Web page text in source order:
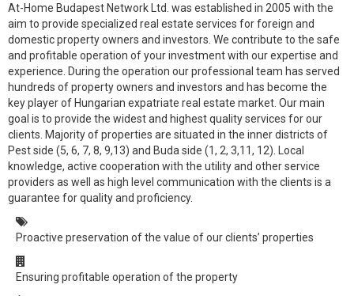
At-Home Budapest Network Ltd. was established in 2005 with the
aim to provide specialized real estate services for foreign and
domestic property owners and investors. We contribute to the safe
and profitable operation of your investment with our expertise and
experience. During the operation our professional team has served
hundreds of property owners and investors and has become the
key player of Hungarian expatriate real estate market. Our main
goal is to provide the widest and highest quality services for our
clients. Majority of properties are situated in the inner districts of
Pest side (5, 6, 7, 8, 9,13) and Buda side (1, 2, 3,11, 12). Local
knowledge, active cooperation with the utility and other service
providers as well as high level communication with the clients is a
guarantee for quality and proficiency.
Proactive preservation of the value of our clients’ properties
Ensuring profitable operation of the property